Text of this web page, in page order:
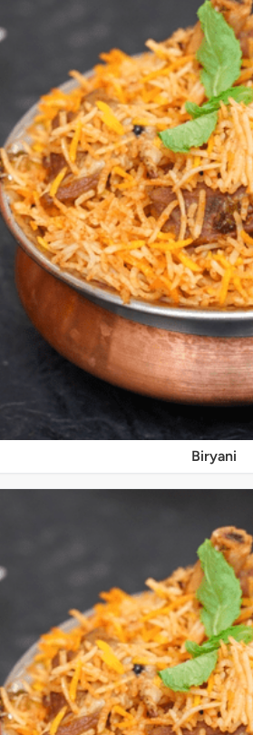
Biryani